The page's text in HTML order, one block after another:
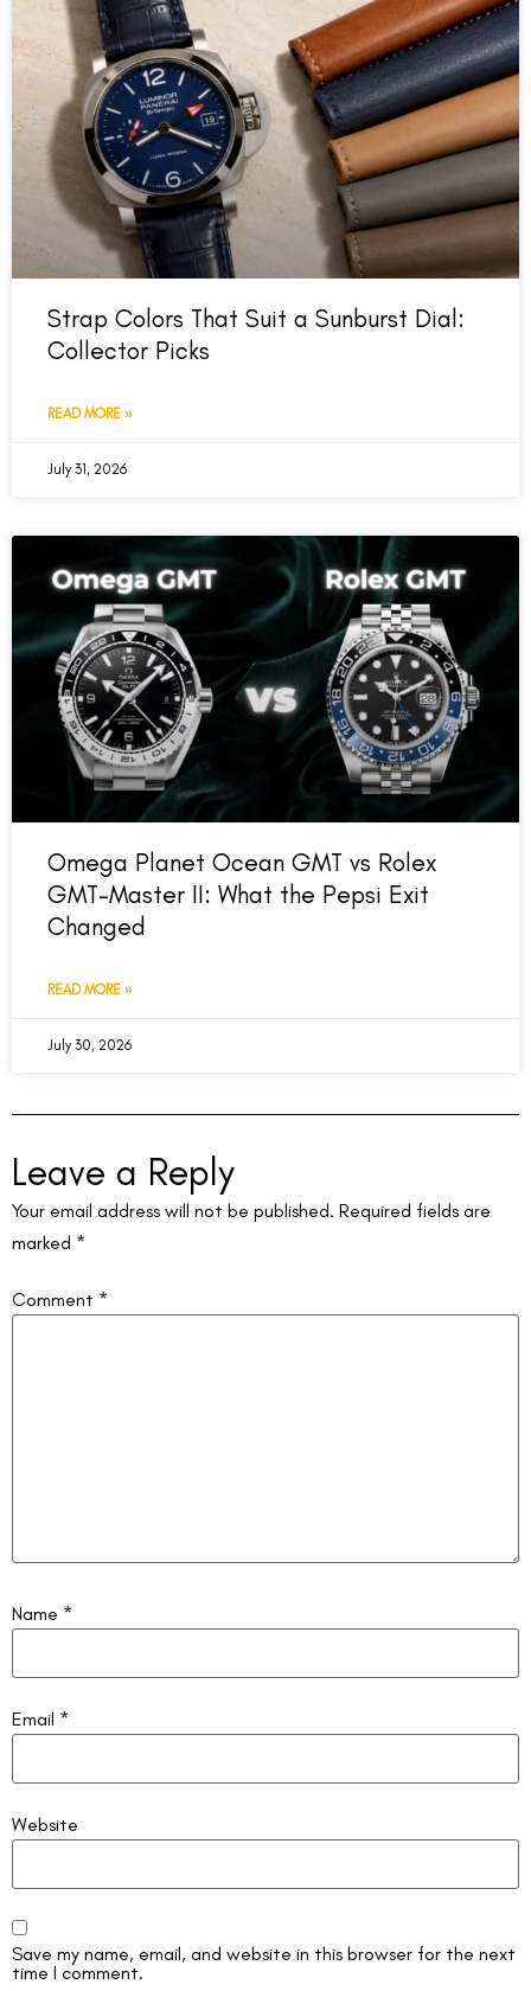
Strap Colors That Suit a Sunburst Dial:
Collector Picks
READ MORE »
July 31, 2026
Omega Planet Ocean GMT vs Rolex
GMT-Master II: What the Pepsi Exit
Changed
READ MORE »
July 30, 2026
Leave a Reply
Your email address will not be published. Required fields are
marked *
Comment *
Name *
Email *
Website
Save my name, email, and website in this browser for the next
time I comment.